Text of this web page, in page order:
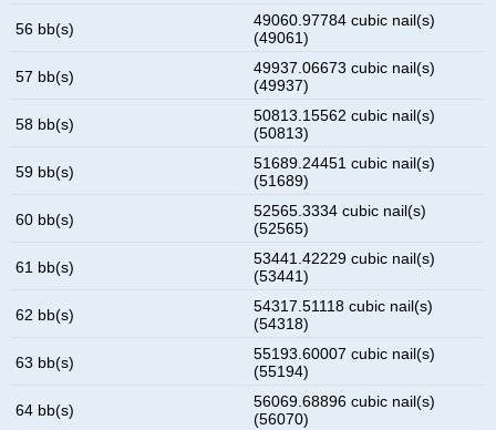
56 bb(s)
49060.97784 cubic nail(s)
(49061)
57 bb(s)
49937.06673 cubic nail(s)
(49937)
58 bb(s)
50813.15562 cubic nail(s)
(50813)
59 bb(s)
51689.24451 cubic nail(s)
(51689)
60 bb(s)
52565.3334 cubic nail(s)
(52565)
61 bb(s)
53441.42229 cubic nail(s)
(53441)
62 bb(s)
54317.51118 cubic nail(s)
(54318)
63 bb(s)
55193.60007 cubic nail(s)
(55194)
64 bb(s)
56069.68896 cubic nail(s)
(56070)